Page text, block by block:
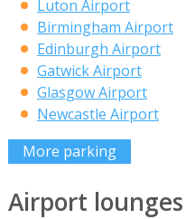
Luton Airport
Birmingham Airport
Edinburgh Airport
Gatwick Airport
Glasgow Airport
Newcastle Airport
More parking
Airport lounges